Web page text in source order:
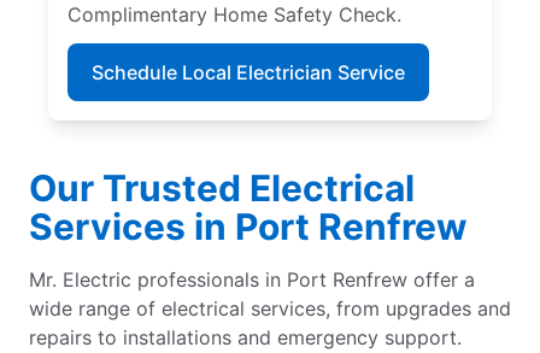
Complimentary Home Safety Check.
Schedule Local Electrician Service
Our Trusted Electrical
Services in Port Renfrew
Mr. Electric professionals in Port Renfrew offer a
wide range of electrical services, from upgrades and
repairs to installations and emergency support.